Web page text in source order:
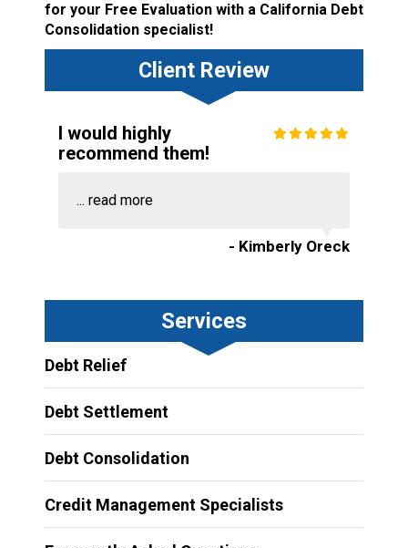
for your Free Evaluation with a California Debt
Consolidation specialist!
Client Review
I would highly
recommend them!
... read more
- Kimberly Oreck
Services
Debt Relief
Debt Settlement
Debt Consolidation
Credit Management Specialists